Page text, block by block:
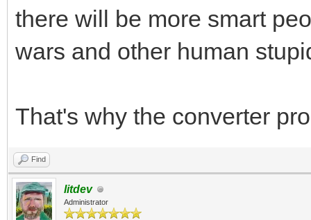
there will be more smart
wars and other human
That's why the converter
Find
litdev
Administrator